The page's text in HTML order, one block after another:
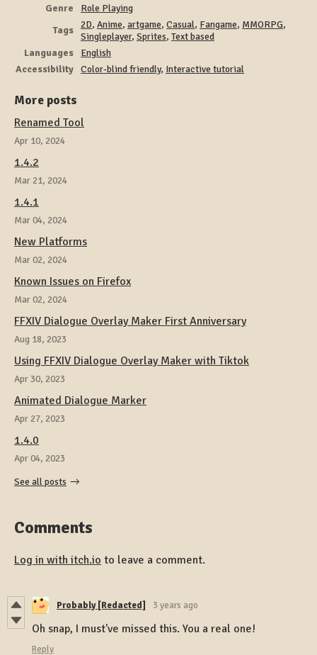
Genre
Role Playing
Tags 2D, Anime, artgame, Casual, Fangame, MMORPG,
Singleplayer, Sprites, Text based
Languages
English
Accessibility Color-blind friendly, Interactive tutorial
More posts
Renamed Tool
Apr 10, 2024
1.4.2
Mar 21, 2024
1.4.1
Mar 04, 2024
New Platforms
Mar 02, 2024
Known Issues on Firefox
Mar 02, 2024
FFXIV Dialogue Overlay Maker First Anniversary
Aug 18, 2023
Using FFXIV Dialogue Overlay Maker with Tiktok
Apr 30, 2023
Animated Dialogue Marker
Apr 27, 2023
1.4.0
Apr 04, 2023
See all posts
Comments
Log in with itch.io to leave a comment.
Probably [Redacted] 3 years ago
Oh snap, I must've missed this. You a real one!
Reply